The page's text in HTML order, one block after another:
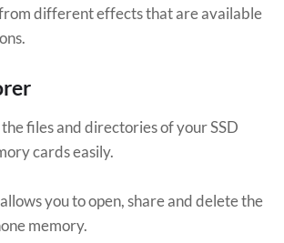
from different effects that are available
files and directories of your SSD
cards easily.
you to open, share and delete the
memory.